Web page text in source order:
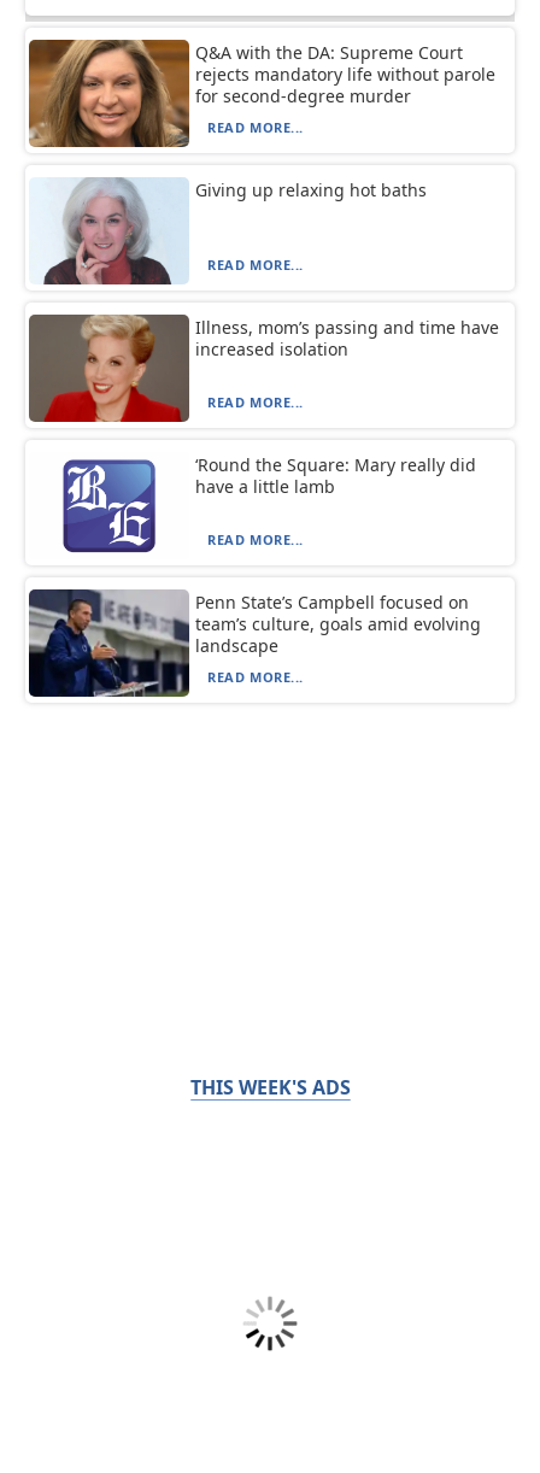
Q&A with the DA: Supreme Court
rejects mandatory life without parole
for second-degree murder
READ MORE...
Giving up relaxing hot baths
READ MORE...
Illness, mom’s passing and time have
increased isolation
READ MORE...
‘Round the Square: Mary really did
have a little lamb
READ MORE...
Penn State’s Campbell focused on
team’s culture, goals amid evolving
landscape
READ MORE...
THIS WEEK'S ADS